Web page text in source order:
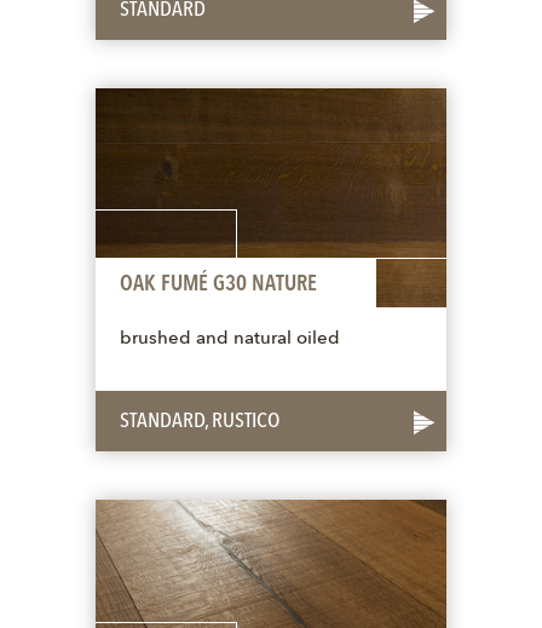
STANDARD
OAK FUMÉ G30 NATURE
brushed and natural oiled
STANDARD, RUSTICO